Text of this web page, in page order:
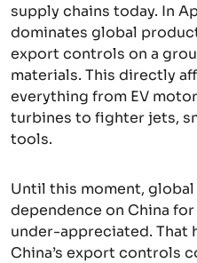
supply chains today. In
dominates global
export controls on a
materials. This directly
everything from EV
turbines to fighter jets,
tools.
Until this moment, global
dependence on China for
under-appreciated. That
China’s export controls